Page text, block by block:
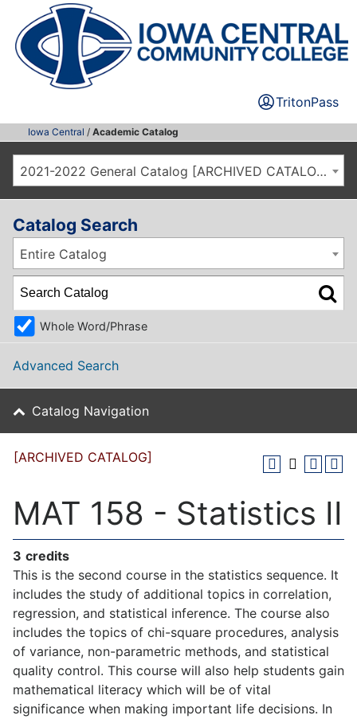
TritonPass
Iowa Central / Academic Catalog
2021-2022 General Catalog [ARCHIVED CATALOG]
Catalog Search
Entire Catalog
Whole Word/Phrase
Advanced Search
Catalog Navigation
[ARCHIVED CATALOG]
MAT 158 - Statistics II
3 credits
This is the second course in the statistics sequence. It
includes the study of additional topics in correlation,
regression, and statistical inference. The course also
includes the topics of chi-square procedures, analysis
of variance, non-parametric methods, and statistical
quality control. This course will also help students gain
mathematical literacy which will be of vital
significance when making important life decisions. In